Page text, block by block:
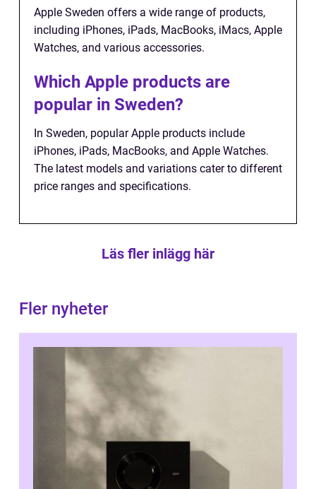
Apple Sweden offers a wide range of products,
including iPhones, iPads, MacBooks, iMacs, Apple
Watches, and various accessories.
Which Apple products are
popular in Sweden?
In Sweden, popular Apple products include
iPhones, iPads, MacBooks, and Apple Watches.
The latest models and variations cater to different
price ranges and specifications.
Läs fler inlägg här
Fler nyheter